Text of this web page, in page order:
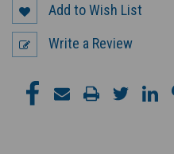
Add to Wish List
Write a Review